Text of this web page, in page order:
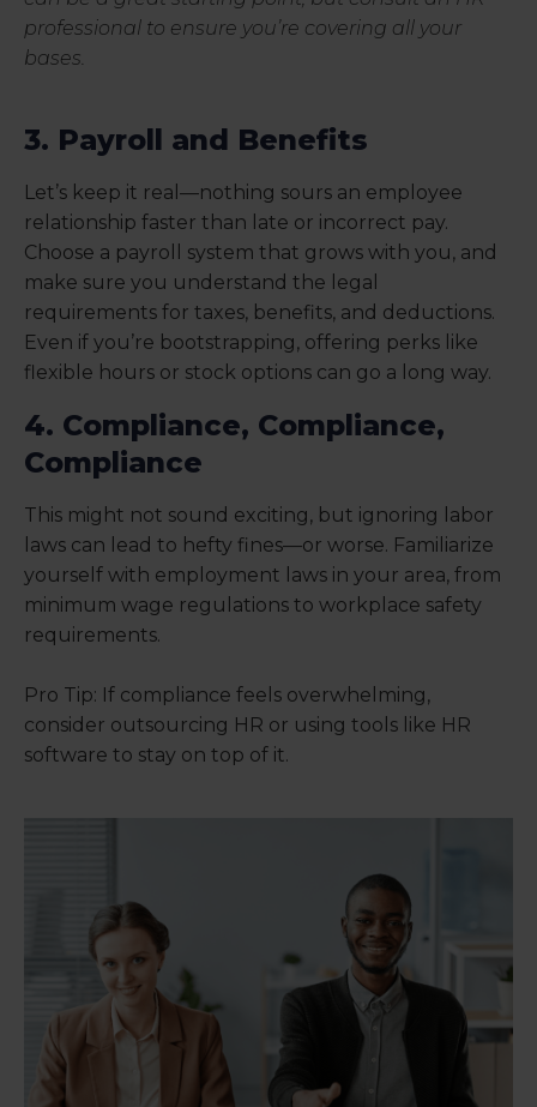
professional to ensure you’re covering all your
bases.
3. Payroll and Benefits
Let’s keep it real—nothing sours an employee
relationship faster than late or incorrect pay.
Choose a payroll system that grows with you, and
make sure you understand the legal
requirements for taxes, benefits, and deductions.
Even if you’re bootstrapping, offering perks like
flexible hours or stock options can go a long way.
4. Compliance, Compliance,
Compliance
This might not sound exciting, but ignoring labor
laws can lead to hefty fines—or worse. Familiarize
yourself with employment laws in your area, from
minimum wage regulations to workplace safety
requirements.
Pro Tip: If compliance feels overwhelming,
consider outsourcing HR or using tools like HR
software to stay on top of it.